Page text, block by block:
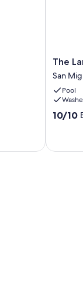
The
Resort
of
Cozumel
Unit
The
San
Pool
10.0
10/10